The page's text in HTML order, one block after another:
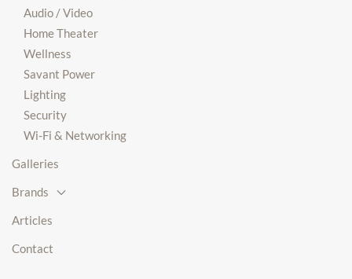
Audio / Video
Home Theater
Wellness
Savant Power
Lighting
Security
Wi-Fi & Networking
Galleries
Brands
Articles
Contact